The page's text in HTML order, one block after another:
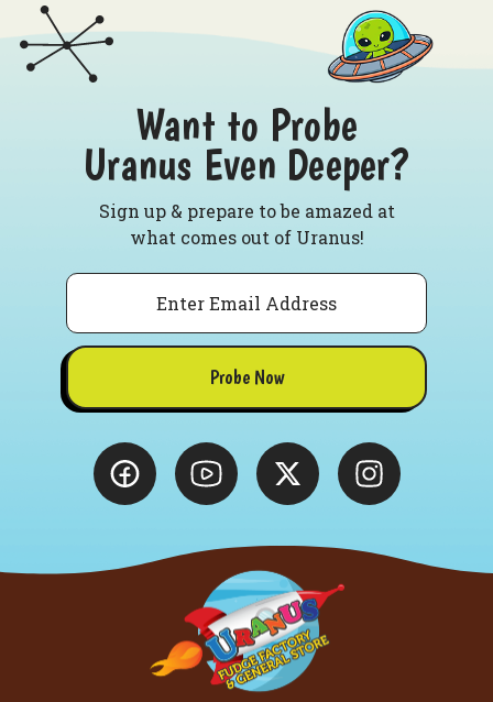
Want to Probe
Uranus Even Deeper?
Sign up & prepare to be amazed at
what comes out of Uranus!
Email
Probe Now